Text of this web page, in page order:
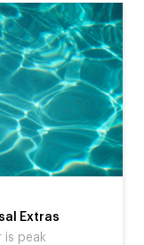
Extras
is peak